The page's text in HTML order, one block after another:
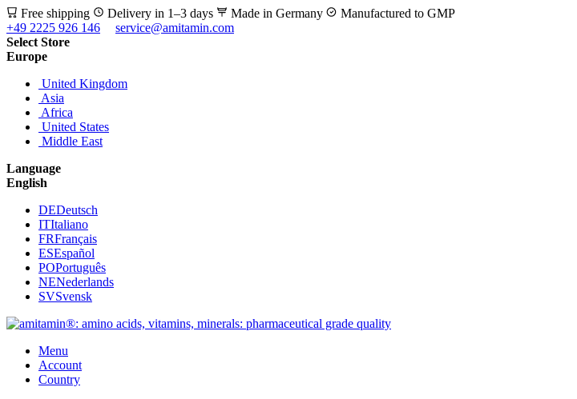
Free shipping Delivery in 1–3 days Made in Germany
Manufactured to GMP
+49 2225 926 146
service@amitamin.com
Select Store
Europe
United Kingdom
Asia
Africa
United States
Middle East
Language
English
DEDeutsch
ITItaliano
FRFrançais
ESEspañol
POPortuguês
NENederlands
SVSvensk
Menu
Account
Country